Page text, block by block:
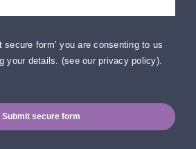
secure form’ you are consenting to us
your details. (see our privacy policy).
Submit secure form